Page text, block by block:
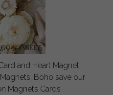
and Heart Magnet,
Boho save our
Magnets Cards